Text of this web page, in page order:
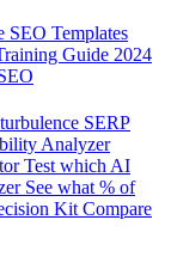
SEO Templates
Guide 2024
SERP
Analyzer
Test which AI
See what % of
Kit Compare